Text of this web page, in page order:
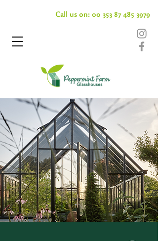
Call us on:00 353 87 485 3979
Conservatories & Pavillions
FAQs